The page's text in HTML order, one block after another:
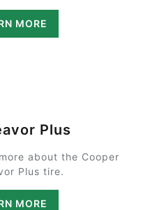
MORE
Plus
about the Cooper
Plus tire.
MORE